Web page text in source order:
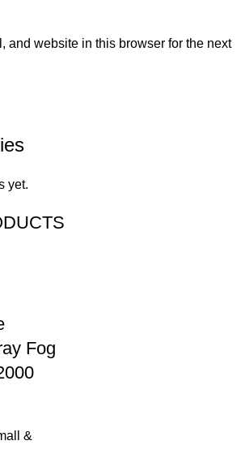
and website in this browser for the next
yet.
Fog
&